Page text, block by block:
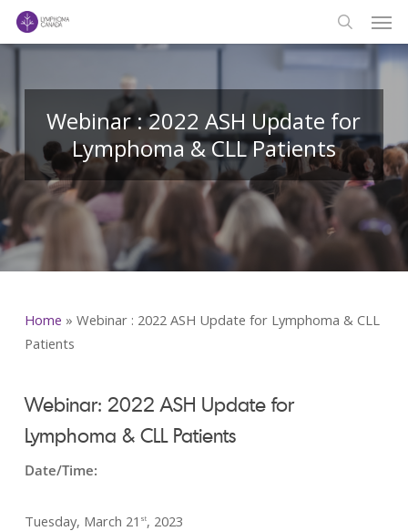
Skip
search
Webinar : 2022 ASH Update for
Lymphoma & CLL Patients
Home » Webinar : 2022 ASH Update for Lymphoma & CLL
Patients
Webinar: 2022 ASH Update for
Lymphoma & CLL Patients
Date/Time:
Tuesday, March 21 st, 2023